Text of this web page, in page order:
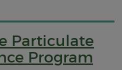
Particulate
Program